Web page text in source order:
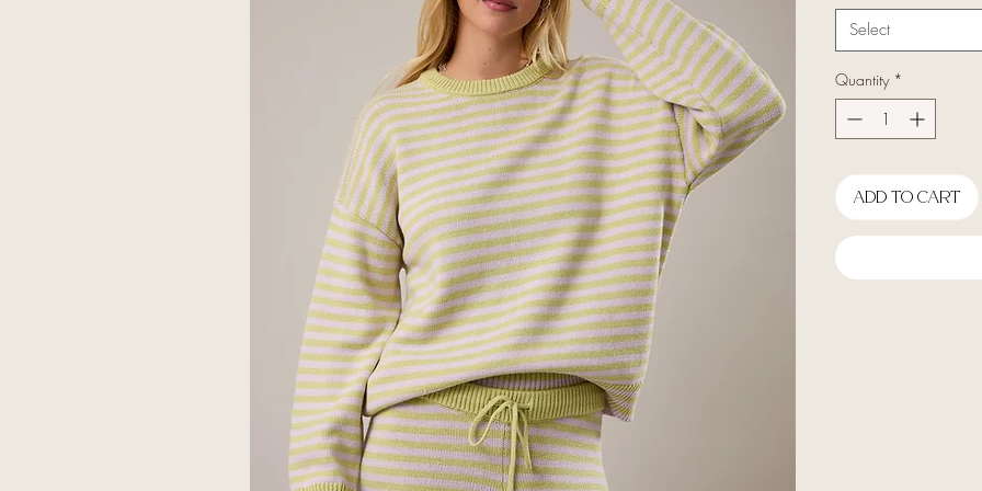
Select
Quantity *
Add To Cart